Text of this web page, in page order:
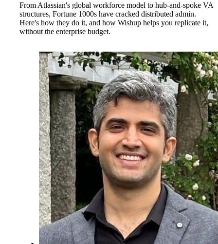
From Atlassian's global workforce model to hub-and-spoke VA
structures, Fortune 1000s have cracked distributed admin.
Here's how they do it, and how Wishup helps you replicate it,
without the enterprise budget.